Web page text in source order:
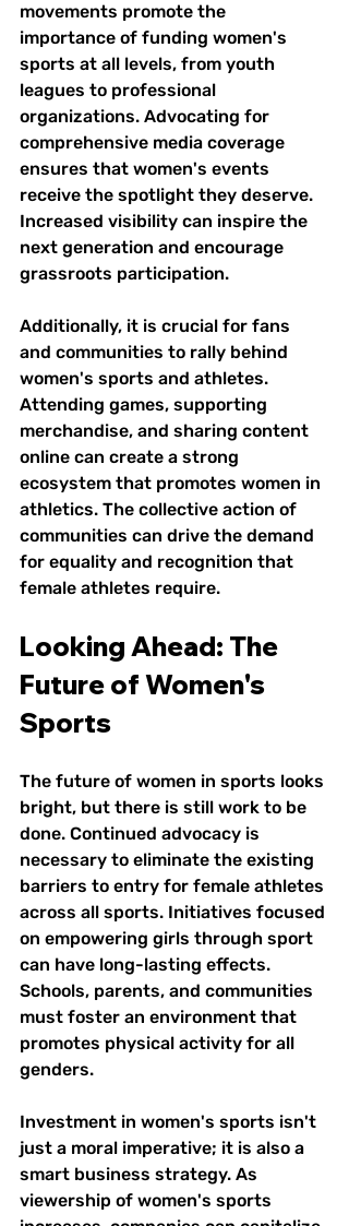
movements promote the
importance of funding women's
sports at all levels, from youth
leagues to professional
organizations. Advocating for
comprehensive media coverage
ensures that women's events
receive the spotlight they deserve.
Increased visibility can inspire the
next generation and encourage
grassroots participation.
Additionally, it is crucial for fans
and communities to rally behind
women's sports and athletes.
Attending games, supporting
merchandise, and sharing content
online can create a strong
ecosystem that promotes women in
athletics. The collective action of
communities can drive the demand
for equality and recognition that
female athletes require.
Looking Ahead: The
Future of Women's
Sports
The future of women in sports looks
bright, but there is still work to be
done. Continued advocacy is
necessary to eliminate the existing
barriers to entry for female athletes
across all sports. Initiatives focused
on empowering girls through sport
can have long-lasting effects.
Schools, parents, and communities
must foster an environment that
promotes physical activity for all
genders.
Investment in women's sports isn't
just a moral imperative; it is also a
smart business strategy. As
viewership of women's sports